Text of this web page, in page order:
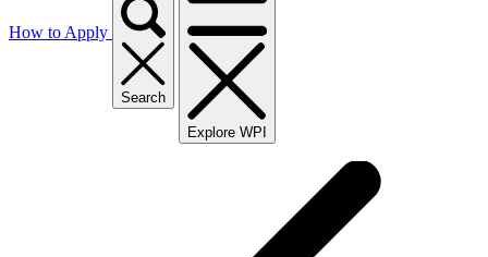
How to Apply
Search
Explore WPI